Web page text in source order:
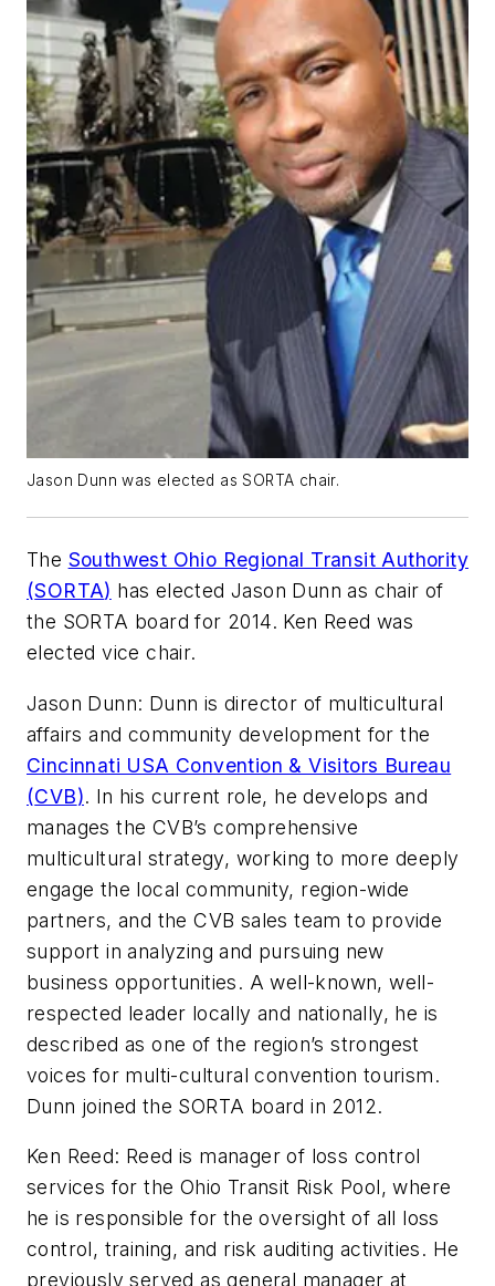
Jason Dunn was elected as SORTA chair.
The Southwest Ohio Regional Transit Authority
(SORTA) has elected Jason Dunn as chair of
the SORTA board for 2014. Ken Reed was
elected vice chair.
Jason Dunn: Dunn is director of multicultural
affairs and community development for the
Cincinnati USA Convention & Visitors Bureau
(CVB). In his current role, he develops and
manages the CVB’s comprehensive
multicultural strategy, working to more deeply
engage the local community, region-wide
partners, and theCVB sales team to provide
support in analyzing and pursuing new
business opportunities. A well-known, well-
respected leader locally and nationally, he is
described as one of the region’s strongest
voices for multi-cultural convention tourism.
Dunn joined the SORTA board in 2012.
Ken Reed: Reed is manager of loss control
services for the Ohio Transit Risk Pool, where
he is responsible for the oversight of all loss
control, training, and risk auditing activities. He
previously served as general manager at